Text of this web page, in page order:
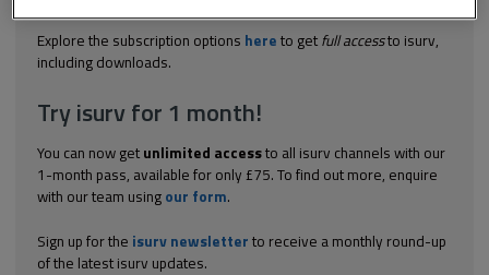
Explore the subscription options here to get full accessto isurv,
including downloads.
Try isurv for 1 month!
You can now get unlimited accessto all isurv channels with our
1-month pass, available for only £75. To find out more, enquire
with our team using our form.
Sign up for the isurv newsletter to receive a monthly round-up
of the latest isurv updates.